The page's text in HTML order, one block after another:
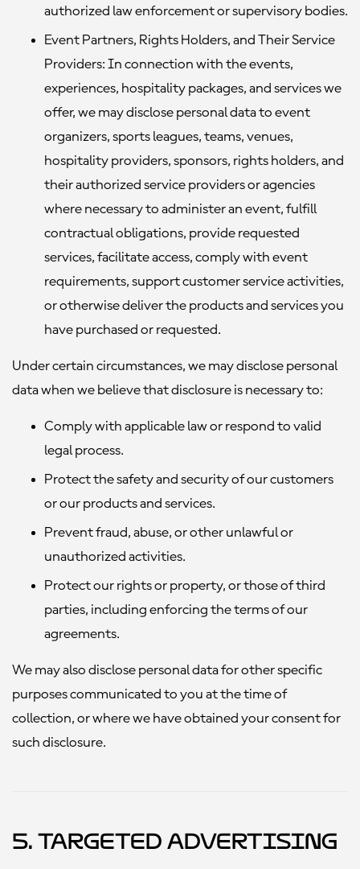
authorized law enforcement or supervisory bodies.
Event Partners, Rights Holders, and Their Service
Providers: In connection with the events,
experiences, hospitality packages, and services we
offer, we may disclose personal data to event
organizers, sports leagues, teams, venues,
hospitality providers, sponsors, rights holders, and
their authorized service providers or agencies
where necessary to administer an event, fulfill
contractual obligations, provide requested
services, facilitate access, comply with event
requirements, support customer service activities,
or otherwise deliver the products and services you
have purchased or requested.
Under certain circumstances, we may disclose personal
data when we believe that disclosure is necessary to:
Comply with applicable law or respond to valid
legal process.
Protect the safety and security of our customers
or our products and services.
Prevent fraud, abuse, or other unlawful or
unauthorized activities.
Protect our rights or property, or those of third
parties, including enforcing the terms of our
agreements.
We may also disclose personal data for other specific
purposes communicated to you at the time of
collection, or where we have obtained your consent for
such disclosure.
5. Targeted Advertising